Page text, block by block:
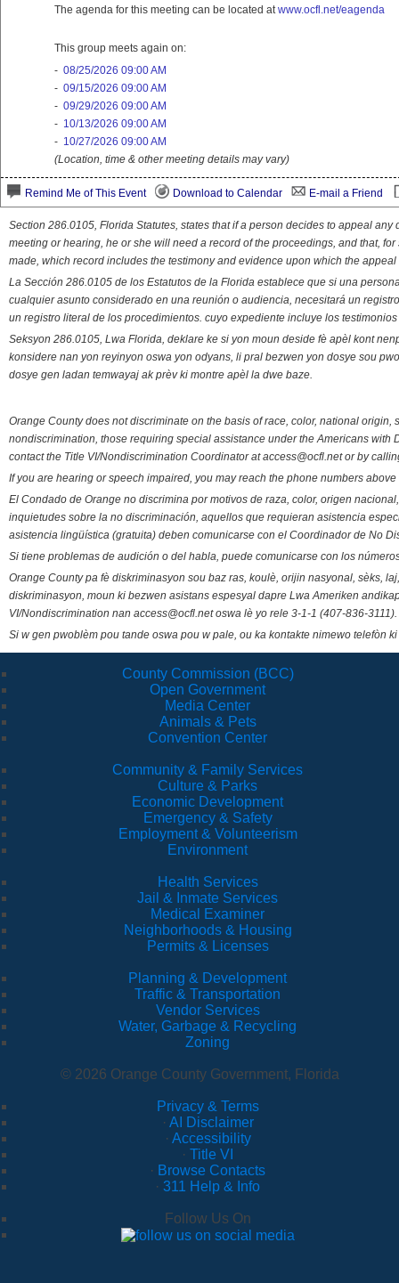
The agenda for this meeting can be located atwww.ocfl.net/eagenda
This group meets again on:
- 08/25/2026 09:00 AM
- 09/15/2026 09:00 AM
- 09/29/2026 09:00 AM
- 10/13/2026 09:00 AM
- 10/27/2026 09:00 AM
(Location, time & other meeting details may vary)
Remind Me of This Event Download to Calendar E-mail a Friend
Section 286.0105, Florida Statutes, states that if a person decides to appeal
meeting or hearing, he or she will need a record of the proceedings, and that,
made, which record includes the testimony and evidence upon which the appeal
La Sección 286.0105 de los Estatutos de la Florida establece que si una
cualquier asunto considerado en una reunión o audiencia, necesitará un
un registro literal de los procedimientos. cuyo expediente incluye los
Seksyon 286.0105, Lwa Florida, deklare ke si yon moun deside fè apèl kont
konsidere nan yon reyinyon oswa yon odyans, li pral bezwen yon dosye sou
dosye gen ladan temwayaj ak prèv ki montre apèl la dwe baze.
Orange County does not discriminate on the basis of race, color, national
nondiscrimination, those requiring special assistance under the Americans
contact the Title VI/Nondiscrimination Coordinator at access@ocfl.net or by
If you are hearing or speech impaired, you may reach the phone numbers
El Condado de Orange no discrimina por motivos de raza, color, origen
inquietudes sobre la no discriminación, aquellos que requieran asistencia
asistencia lingüística (gratuita) deben comunicarse con el Coordinador de No
Si tiene problemas de audición o del habla, puede comunicarse con los
Orange County pa fè diskriminasyon sou baz ras, koulè, orijin nasyonal, sèks,
diskriminasyon, moun ki bezwen asistans espesyal dapre Lwa Ameriken
VI/Nondiscrimination nan access@ocfl.net oswa lè yo rele 3-1-1 (407-836-3111).
Si w gen pwoblèm pou tande oswa pou w pale, ou ka kontakte nimewo telefòn
County Commission (BCC)
Open Government
Media Center
Animals & Pets
Convention Center
Community & Family Services
Culture & Parks
Economic Development
Emergency & Safety
Employment & Volunteerism
Environment
Health Services
Jail & Inmate Services
Medical Examiner
Neighborhoods & Housing
Permits & Licenses
Planning & Development
Traffic & Transportation
Vendor Services
Water, Garbage & Recycling
Zoning
© 2026 Orange County Government, Florida
Privacy & Terms
· AI Disclaimer
· Accessibility
· Title VI
· Browse Contacts
· 311 Help & Info
Follow Us On